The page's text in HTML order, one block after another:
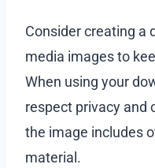
Consider creating a
media images to
When using your
respect privacy and
the image includes
material.